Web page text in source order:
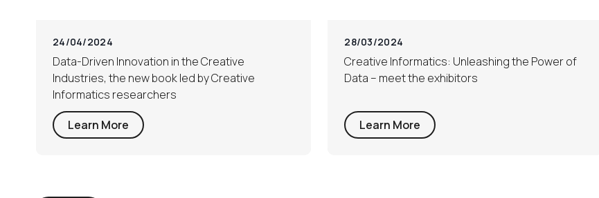
24/04/2024
Data-Driven Innovation in the Creative
Industries, the new book led by Creative
Informatics researchers
Learn More
28/03/2024
Creative Informatics: Unleashing the Power of
Data – meet the exhibitors
Learn More